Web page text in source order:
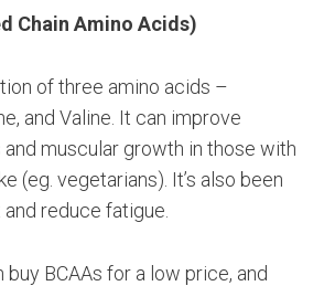
Chain Amino Acids)
of three amino acids –
and Valine. It can improve
muscular growth in those with
(eg. vegetarians). It’s also been
reduce fatigue.
buy BCAAs for a low price, and